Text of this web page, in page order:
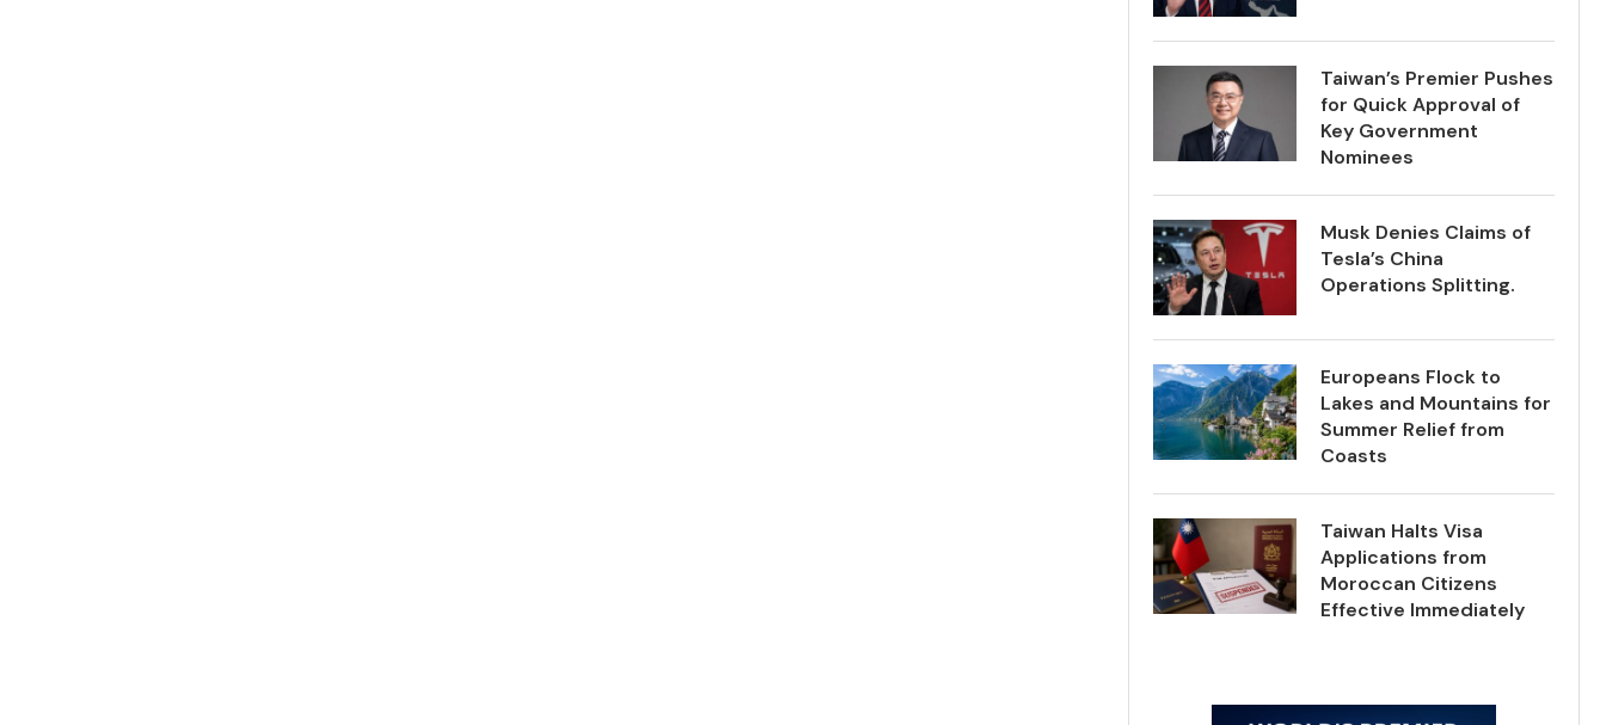
Taiwan’s Premier Pushes
for Quick Approval of
Key Government
Nominees
Musk Denies Claims of
Tesla’s China
Operations Splitting.
Europeans Flock to
Lakes and Mountains for
Summer Relief from
Coasts
Taiwan Halts Visa
Applications from
Moroccan Citizens
Effective Immediately